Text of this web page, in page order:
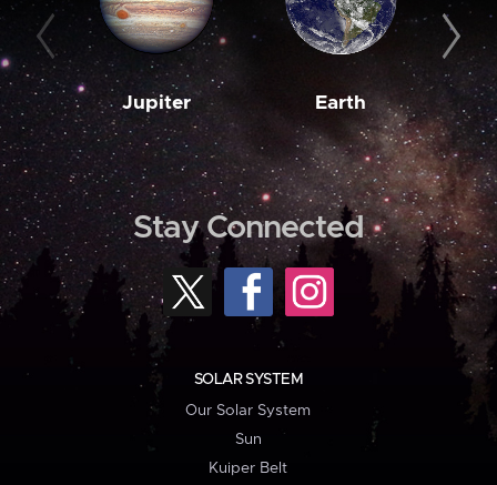
Jupiter Earth
Stay Connected
SOLAR SYSTEM
Our Solar System
Sun
Kuiper Belt